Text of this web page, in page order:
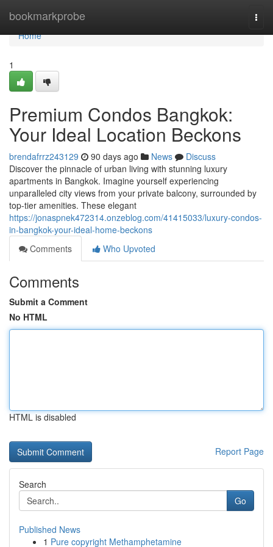
bookmarkprobe
Home
Home
1
Premium Condos Bangkok:
Your Ideal Location Beckons
brendafrrz243129 90 days ago News
Discuss
Discover the pinnacle of urban living with stunning luxury
apartments in Bangkok. Imagine yourself experiencing
unparalleled city views from your private balcony, surrounded by
top-tier amenities. These elegant
https://jonaspnek472314.onzeblog.com/41415033/luxury-condos-
in-bangkok-your-ideal-home-beckons
Comments
Who Upvoted
Comments
Submit a Comment
No HTML
HTML is disabled
Report Page
Search
Go
Published News
1 Pure copyright Methamphetamine